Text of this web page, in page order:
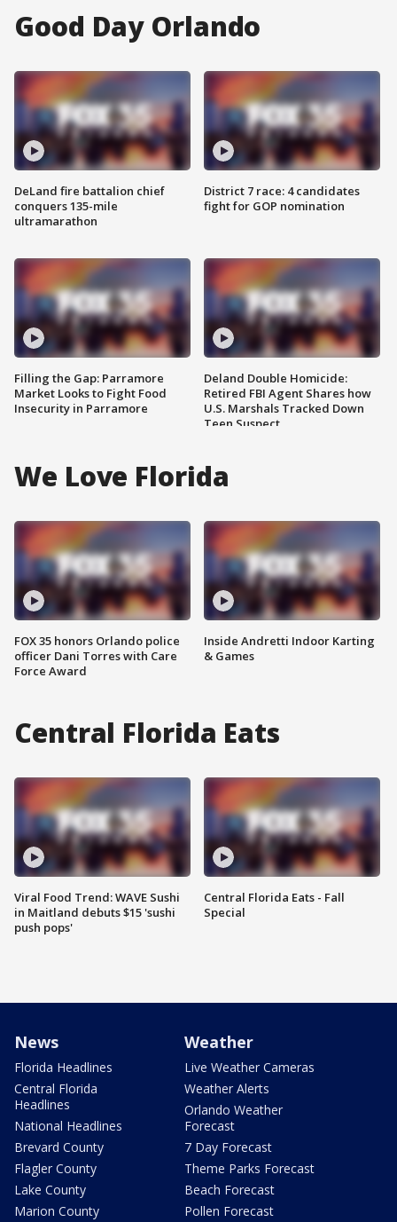
Good Day Orlando
DeLand fire battalion chief
conquers 135-mile
ultramarathon
Filling the Gap: Parramore
Market Looks to Fight Food
Insecurity in Parramore
District 7 race: 4 candidates
fight for GOP nomination
Deland Double Homicide:
Retired FBI Agent Shares how
U.S. Marshals Tracked Down
Teen Suspect
We Love Florida
FOX 35 honors Orlando police
officer Dani Torres with Care
Force Award
Inside Andretti Indoor Karting
& Games
Central Florida Eats
Viral Food Trend: WAVE Sushi
in Maitland debuts $15 'sushi
push pops'
Central Florida Eats - Fall
Special
News
Florida Headlines
Central Florida
Headlines
National Headlines
Brevard County
Flagler County
Lake County
Marion County
Weather
Live Weather Cameras
Weather Alerts
Orlando Weather
Forecast
7 Day Forecast
Theme Parks Forecast
Beach Forecast
Pollen Forecast